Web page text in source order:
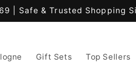
| Safe & Trusted Shopping
Gift Sets Top Sellers